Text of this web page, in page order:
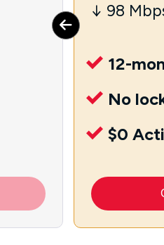
↓ 98
12-
No
$0